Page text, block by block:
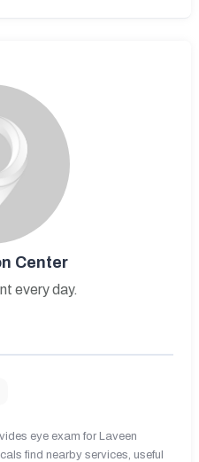
Center
every day.
eye exam for Laveen
find nearby services, useful